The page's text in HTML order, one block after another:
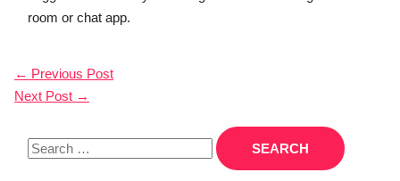
room or chat app.
POST
NAVIGATION
← Previous Post
Next Post →
Search
for: